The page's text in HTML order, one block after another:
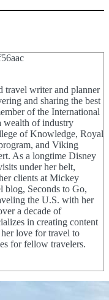
travel writer and planner
and sharing the best
of the International
wealth of industry
of Knowledge, Royal
and Viking
As a longtime Disney
under her belt,
clients at Mickey
blog, Seconds to Go,
the U.S. with her
a decade of
in creating content
love for travel to
for fellow travelers.